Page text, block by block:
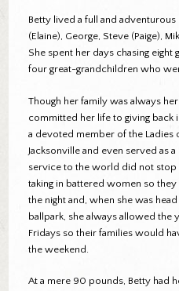
Betty lived a full and
(Elaine), George, Steve (Paige),
She spent her days chasing eight
four great-grandchildren who
Though her family was always
committed her life to giving back
a devoted member of the Ladies
Jacksonville and even served as
service to the world did not
taking in battered women so
the night and, when she was
ballpark, she always allowed the
Fridays so their families would
the weekend.
At a mere 90 pounds, Betty had